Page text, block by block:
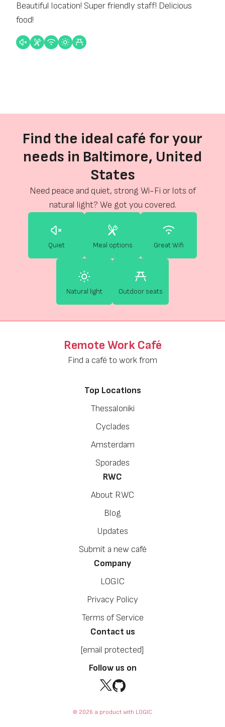
Beautiful location! Super friendly staff! Delicious
food!
Find the ideal café for your
needs in Baltimore, United
States
Need peace and quiet, strong Wi-Fi or lots of
natural light? We got you covered.
Quiet Meal options Great Wifi
Natural light Outdoor seats
Remote Work Café
Find a café to work from
Top Locations
Thessaloniki
Cyclades
Amsterdam
Sporades
RWC
About RWC
Blog
Updates
Submit a new café
Company
LOGIC
Privacy Policy
Terms of Service
Contact us
[email protected]
Follow us on
© 2026 a product with LOGIC